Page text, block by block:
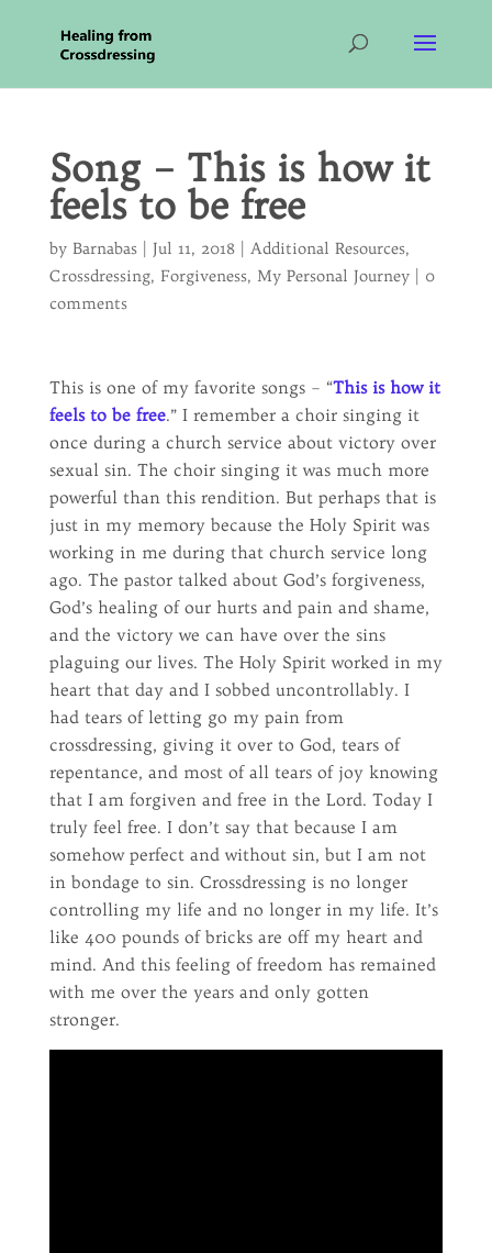
Song – This is how it
feels to be free
by Barnabas| Jul 11, 2018| Additional Resources,
Crossdressing, Forgiveness, My Personal Journey| 0
comments
This is one of my favorite songs – “This is how it
feels to be free.” I remember a choir singing it
once during a church service about victory over
sexual sin. The choir singing it was much more
powerful than this rendition. But perhaps that is
just in my memory because the Holy Spirit was
working in me during that church service long
ago. The pastor talked about God’s forgiveness,
God’s healing of our hurts and pain and shame,
and the victory we can have over the sins
plaguing our lives. The Holy Spirit worked in my
heart that day and I sobbed uncontrollably. I
had tears of letting go my pain from
crossdressing, giving it over to God, tears of
repentance, and most of all tears of joy knowing
that I am forgiven and free in the Lord. Today I
truly feel free. I don’t say that because I am
somehow perfect and without sin, but I am not
in bondage to sin. Crossdressing is no longer
controlling my life and no longer in my life. It’s
like 400 pounds of bricks are off my heart and
mind. And this feeling of freedom has remained
with me over the years and only gotten
stronger.